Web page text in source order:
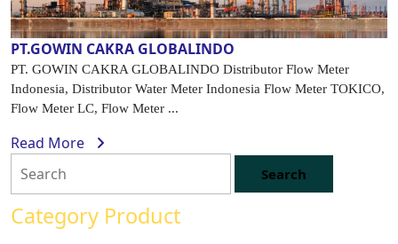
PT.GOWIN CAKRA GLOBALINDO
PT. GOWIN CAKRA GLOBALINDO Distributor Flow Meter
Indonesia, Distributor Water Meter Indonesia Flow Meter TOKICO,
Flow Meter LC, Flow Meter ...
Read More
Category Product